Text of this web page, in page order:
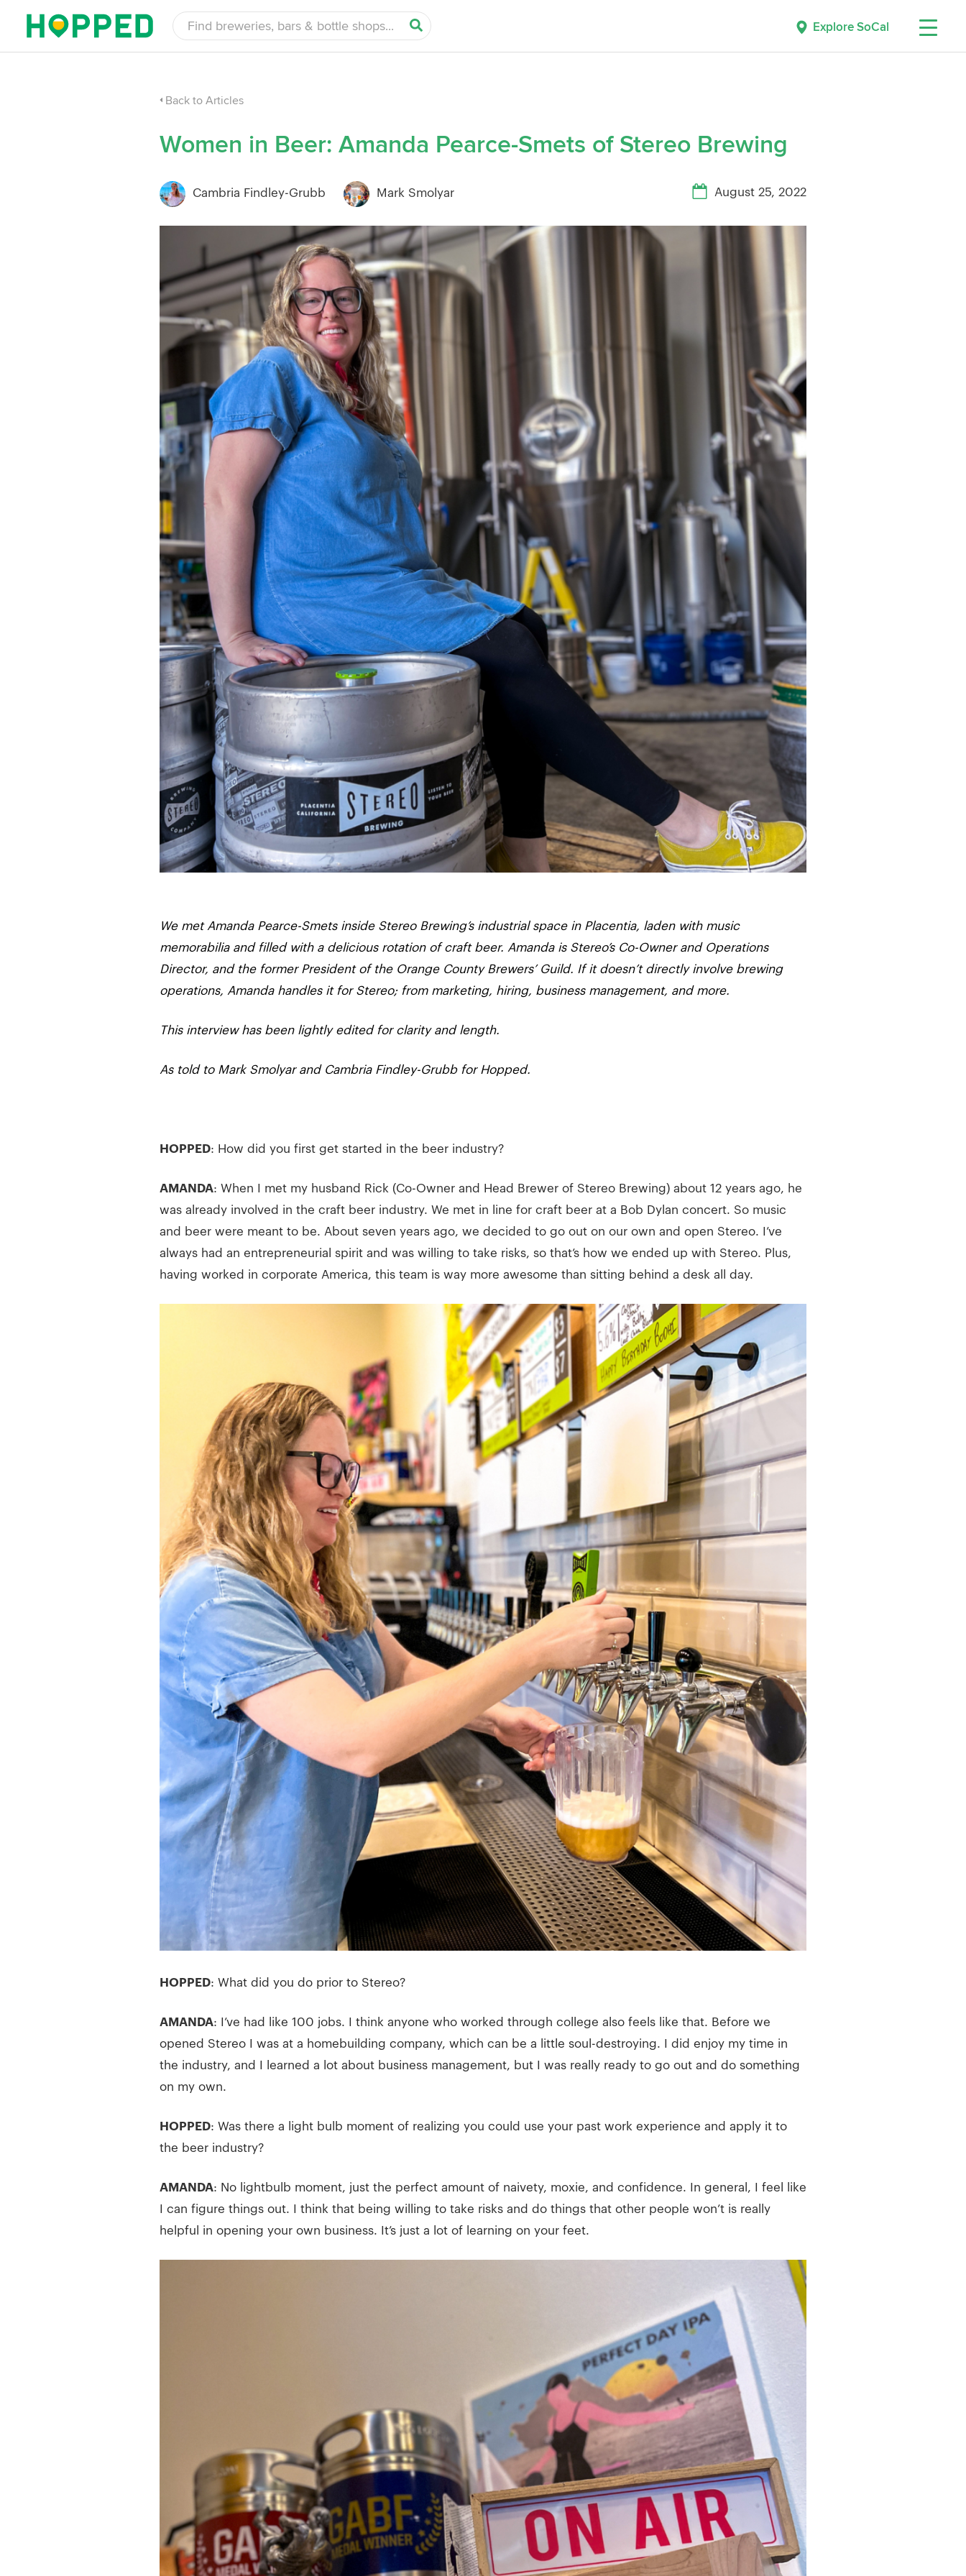
Explore SoCal
Back to Articles
Women in Beer: Amanda Pearce-Smets of Stereo Brewing
Cambria Findley-Grubb Mark Smolyar August 25, 2022
We met Amanda Pearce-Smets inside Stereo Brewing’s industrial space in Placentia, laden with music
memorabilia and filled with a delicious rotation of craft beer. Amanda is Stereo’s Co-Owner and Operations
Director, and the former President of the Orange County Brewers’ Guild. If it doesn’t directly involve brewing
operations, Amanda handles it for Stereo; from marketing, hiring, business management, and more.
This interview has been lightly edited for clarity and length.
As told to Mark Smolyar and Cambria Findley-Grubb for Hopped.
HOPPED: How did you first get started in the beer industry?
AMANDA: When I met my husband Rick (Co-Owner and Head Brewer of Stereo Brewing) about 12 years ago, he
was already involved in the craft beer industry. We met in line for craft beer at a Bob Dylan concert. So music
and beer were meant to be. About seven years ago, we decided to go out on our own and open Stereo. I’ve
always had an entrepreneurial spirit and was willing to take risks, so that’s how we ended up with Stereo. Plus,
having worked in corporate America, this team is way more awesome than sitting behind a desk all day.
HOPPED: What did you do prior to Stereo?
AMANDA: I’ve had like 100 jobs. I think anyone who worked through college also feels like that. Before we
opened Stereo I was at a homebuilding company, which can be a little soul-destroying. I did enjoy my time in
the industry, and I learned a lot about business management, but I was really ready to go out and do something
on my own.
HOPPED: Was there a light bulb moment of realizing you could use your past work experience and apply it to
the beer industry?
AMANDA: No lightbulb moment, just the perfect amount of naivety, moxie, and confidence. In general, I feel like
I can figure things out. I think that being willing to take risks and do things that other people won’t is really
helpful in opening your own business. It’s just a lot of learning on your feet.